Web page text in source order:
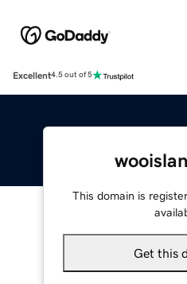
Excellent4.5 out of 5
This domain is
Get this